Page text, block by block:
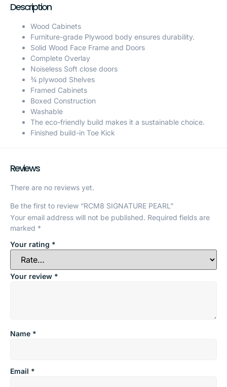
Description
Wood Cabinets
Furniture-grade Plywood body ensures durability.
Solid Wood Face Frame and Doors
Complete Overlay
Noiseless Soft close doors
¾ plywood Shelves
Framed Cabinets
Boxed Construction
Washable
The eco-friendly build makes it a sustainable choice.
Finished build-in Toe Kick
Reviews
There are no reviews yet.
Be the first to review “RCM8 SIGNATURE PEARL”
Your email address will not be published. Required fields are
marked *
Your rating *
Your review *
Name *
Email *